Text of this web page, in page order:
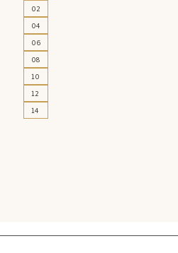
02
04
06
08
10
12
14